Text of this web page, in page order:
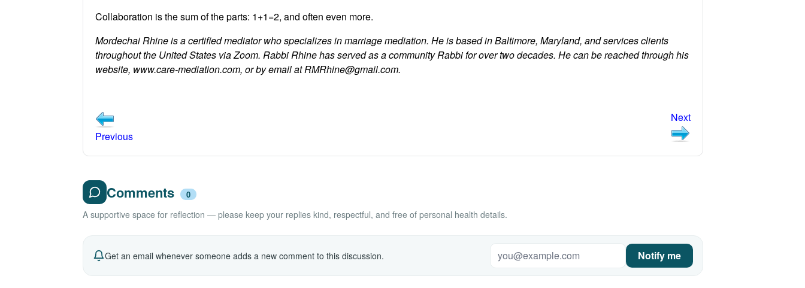
Collaboration is the sum of the parts: 1+1=2, and often even more.
Mordechai Rhine is a certified mediator who specializes in marriage mediation. He is based in Baltimore, Maryland, and services clients
throughout the United States via Zoom. Rabbi Rhine has served as a community Rabbi for over two decades. He can be reached through his
website, www.care-mediation.com, or by email at RMRhine@gmail.com.
Previous
Next
Comments 0
A supportive space for reflection — please keep your replies kind, respectful, and free of personal health details.
Get an email whenever someone adds a new comment to this discussion. Notify me